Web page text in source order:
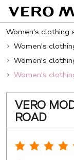
Women's clothing
Women's
Women's
Women's
VERO
ROAD